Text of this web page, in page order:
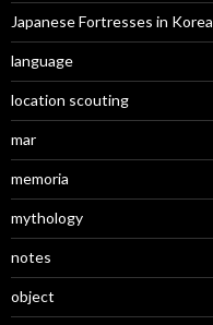
Japanese Fortresses in Korea
language
location scouting
mar
memoria
mythology
notes
object